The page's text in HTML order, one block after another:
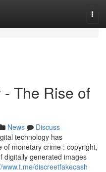
The Rise of
News
Discuss
technology has
of monetary crime : copyright,
digitally generated images
www.t.me/discreetfakecash